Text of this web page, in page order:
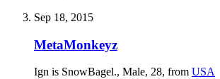
Sep 18, 2015
MetaMonkeyz
Ign is SnowBagel., Male, 28, from USA